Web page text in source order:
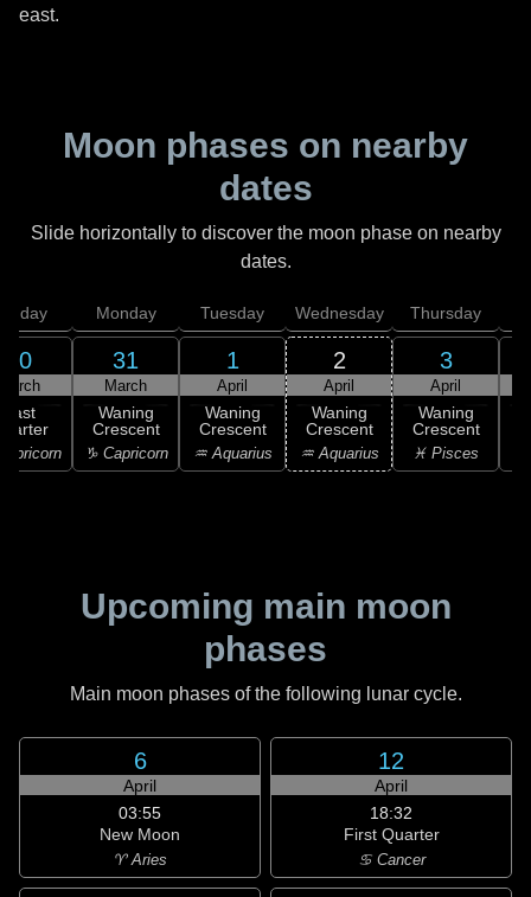
east.
Moon phases on nearby
dates
Slide horizontally to discover the moon phase on nearby
dates.
30
Last
Monday
31
March
Waning
Crescent
♑ Capricorn
Tuesday
1
April
Waning
Crescent
♒ Aquarius
Wednesday
2
April
Waning
Crescent
♒ Aquarius
Thursday
3
April
Waning
Crescent
♓ Pisces
Upcoming main moon
phases
Main moon phases of the following lunar cycle.
6
April
03:55
New Moon
♈ Aries
12
April
18:32
First Quarter
♋ Cancer